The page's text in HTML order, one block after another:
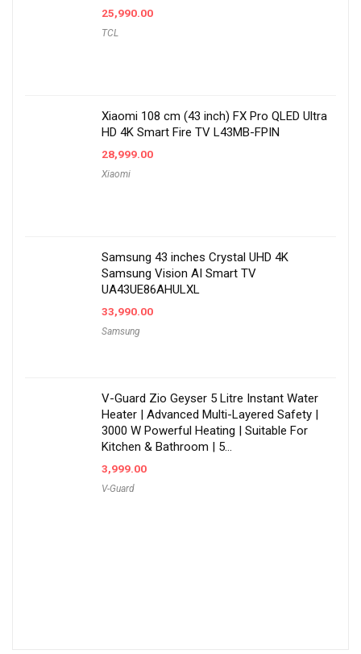
25,990.00
TCL
Xiaomi 108 cm (43 inch) FX Pro QLED Ultra
HD 4K Smart Fire TV L43MB-FPIN
28,999.00
Xiaomi
Samsung 43 inches Crystal UHD 4K
Samsung Vision AI Smart TV
UA43UE86AHULXL
33,990.00
Samsung
V-Guard Zio Geyser 5 Litre Instant Water
Heater | Advanced Multi-Layered Safety |
3000 W Powerful Heating | Suitable For
Kitchen & Bathroom | 5…
3,999.00
V-Guard